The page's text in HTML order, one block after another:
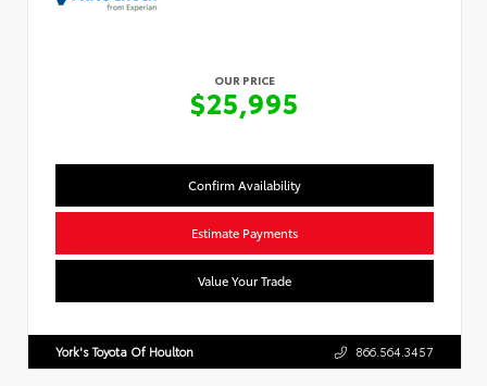
OUR PRICE
$25,995
Confirm Availability
Estimate Payments
Value Your Trade
York's Toyota Of Houlton 866.564.3457